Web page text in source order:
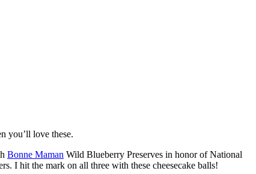
you’ll love these.
Bonne Maman Wild Blueberry Preserves in honor of National
I hit the mark on all three with these cheesecake balls!